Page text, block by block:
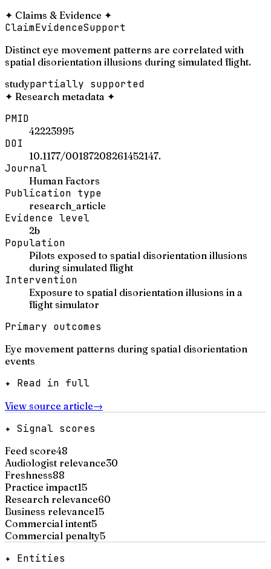
✦ Claims & Evidence ✦
ClaimEvidenceSupport
Distinct eye movement patterns are correlated with
spatial disorientation illusions during simulated flight.
studypartially supported
✦ Research metadata ✦
PMID
42223995
DOI
10.1177/00187208261452147.
Journal
Human Factors
Publication type
research_article
Evidence level
2b
Population
Pilots exposed to spatial disorientation illusions
during simulated flight
Intervention
Exposure to spatial disorientation illusions in a
flight simulator
Primary outcomes
Eye movement patterns during spatial disorientation
events
✦ Read in full
View source article→
✦ Signal scores
Feed score48
Audiologist relevance30
Freshness88
Practice impact15
Research relevance60
Business relevance15
Commercial intent5
Commercial penalty5
✦ Entities